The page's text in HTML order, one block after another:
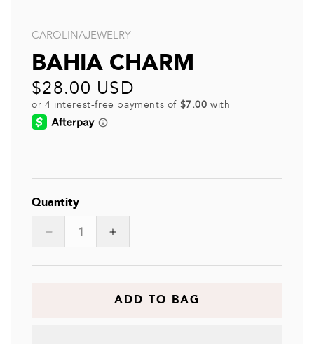
CAROLINAJEWELRY
BAHIA CHARM
Regular
price
$28.00 USD
Quantity
Decrease
for
Increase
for
CHARM
ADD TO BAG